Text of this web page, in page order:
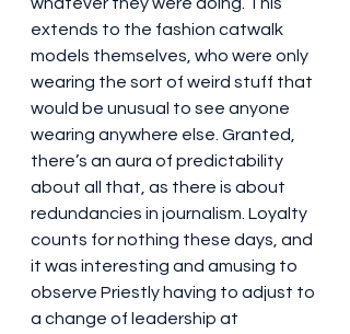
extends to the fashion catwalk
models themselves, who were only
wearing the sort of weird stuff that
would be unusual to see anyone
wearing anywhere else. Granted,
there’s an aura of predictability
about all that, as there is about
redundancies in journalism. Loyalty
counts for nothing these days, and
it was interesting and amusing to
observe Priestly having to adjust to
a change of leadership at